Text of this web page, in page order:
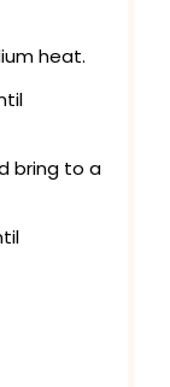
heat.
bring to a